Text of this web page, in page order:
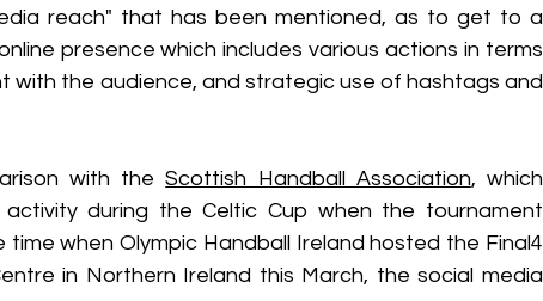
reach" that has been mentioned, as to get to a
presence which includes various actions in terms
with the audience, and strategic use of hashtags and
with the Scottish Handball Association, which
during the Celtic Cup when the tournament
when Olympic Handball Ireland hosted the Final4
in Northern Ireland this March, the social media